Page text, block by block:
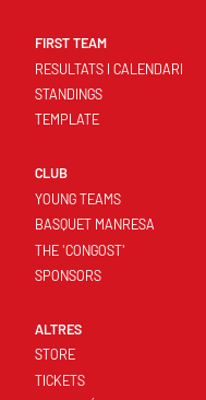
FIRST TEAM
RESULTATS I CALENDARI
STANDINGS
TEMPLATE
CLUB
YOUNG TEAMS
BASQUET MANRESA
THE 'CONGOST'
SPONSORS
ALTRES
STORE
TICKETS